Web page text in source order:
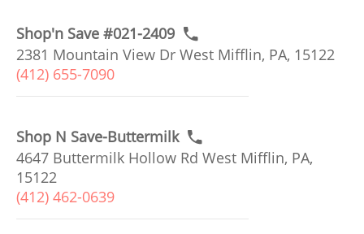
Shop'n Save #021-2409
2381 Mountain View Dr West Mifflin, PA, 15122
(412) 655-7090
Shop N Save-Buttermilk
4647 Buttermilk Hollow Rd West Mifflin, PA,
15122
(412) 462-0639